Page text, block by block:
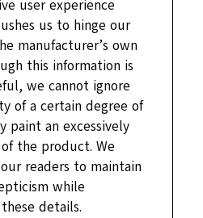
user experience
us to hinge our
manufacturer’s own
this information is
we cannot ignore
of a certain degree of
paint an excessively
the product. We
readers to maintain
while
details.